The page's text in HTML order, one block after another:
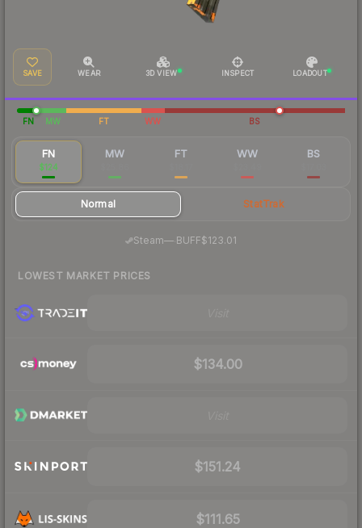
SAVE WEAR 3D VIEW INSPECT LOADOUT
FN MW FT WW BS
FN
$124
MW FT WW BS
Normal StatTrak
Steam— BUFF$123.01
LOWEST MARKET PRICES
$134.00
$151.24
$111.65